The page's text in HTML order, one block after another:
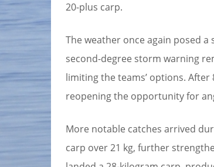
20-plus carp.
The weather once again posed
second-degree storm warning
limiting the teams’ options.
reopening the opportunity for
More notable catches arrived
carp over 21 kg, further